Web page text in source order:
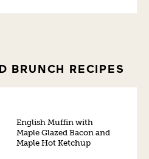
BRUNCH RECIPES
English Muffin with
Maple Glazed Bacon and
Maple Hot Ketchup